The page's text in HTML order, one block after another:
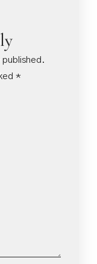
published.
*